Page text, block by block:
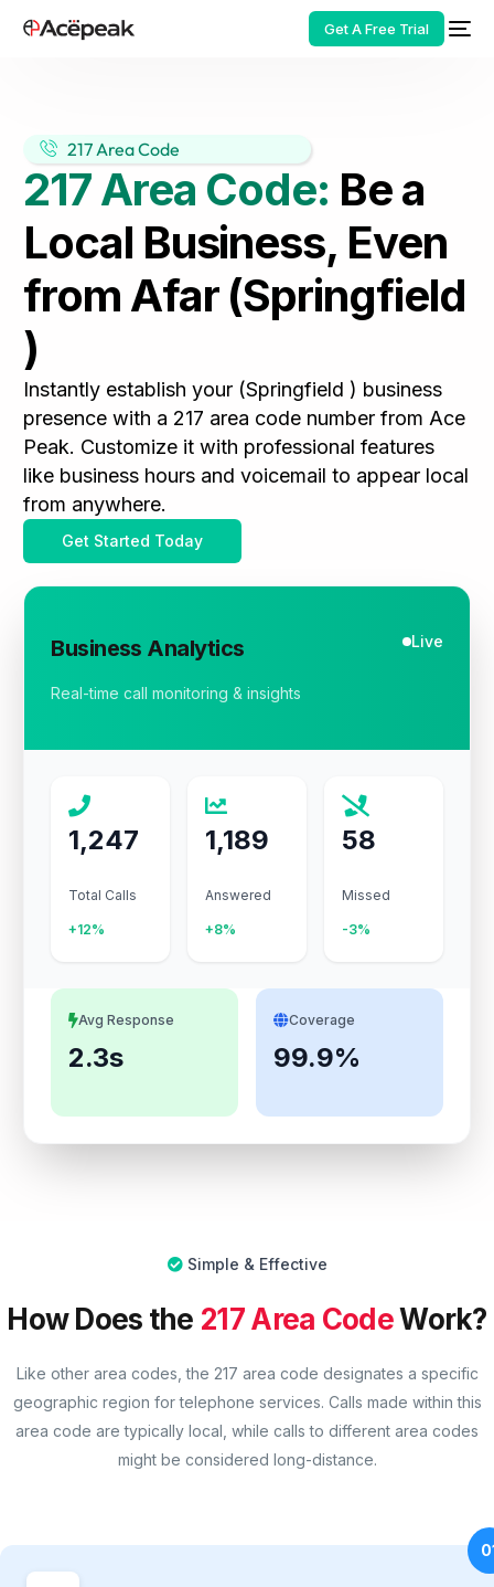
Get A Free Trial
217 Area Code
217 Area Code: Be a
Local Business, Even
from Afar (Springfield
)
Instantly establish your (Springfield ) business
presence with a 217 area code number from Ace
Peak. Customize it with professional features
like business hours and voicemail to appear local
from anywhere.
Get Started Today
Business Analytics Live
Real-time call monitoring & insights
1,247
Total Calls
+12%
1,189
Answered
+8%
58
Missed
-3%
Avg Response
2.3s
Coverage
99.9%
Simple & Effective
How Does the 217 Area CodeWork?
Like other area codes, the 217 area code designates a specific
geographic region for telephone services. Calls made within this
area code are typically local, while calls to different area codes
might be considered long-distance.
HOT